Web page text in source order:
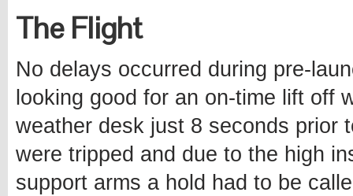
The Flight
No delays occurred during pre-
looking good for an on-time lift off
weather desk just 8 seconds prior
were tripped and due to the high
support arms a hold had to be